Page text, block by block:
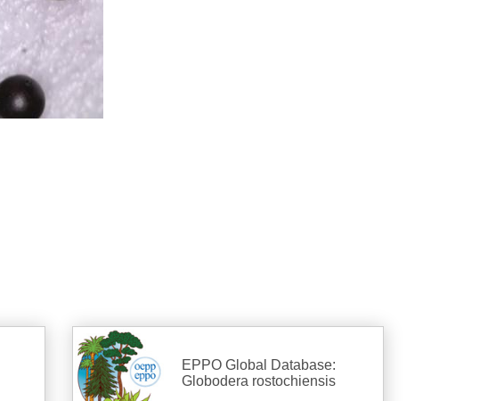
EPPO Global Database:
Globodera rostochiensis